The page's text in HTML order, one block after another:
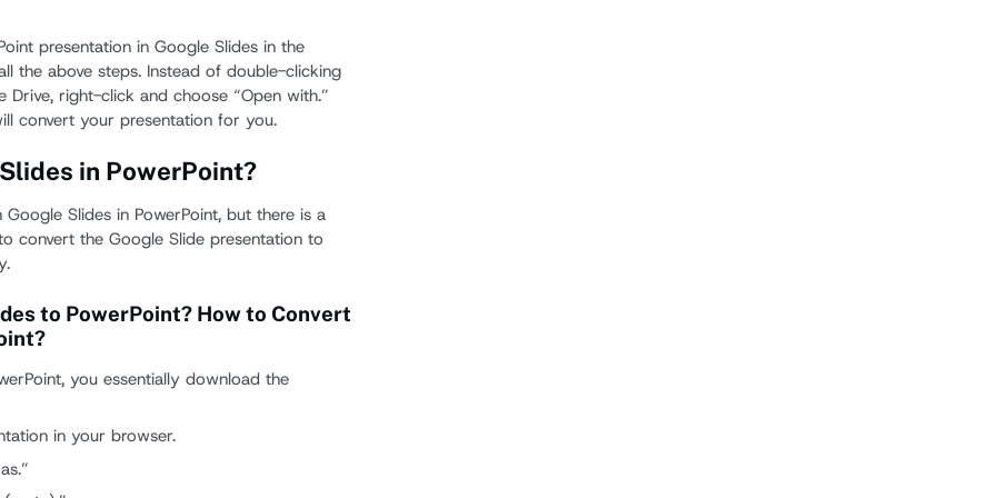
presentation in Google Slides in the
the above steps. Instead of double-clicking
right-click and choose “Open with.”
convert your presentation for you.
in PowerPoint?
Slides in PowerPoint, but there is a
convert the Google Slide presentation to
to PowerPoint? How to Convert
you essentially download the
in your browser.